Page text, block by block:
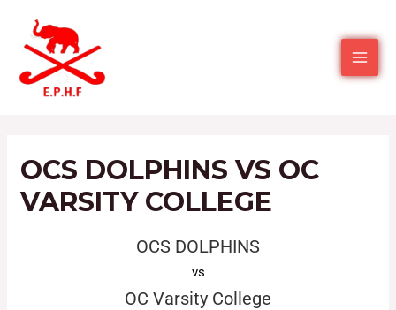
OCS DOLPHINS VS OC
VARSITY COLLEGE
OCS DOLPHINS
vs
OC Varsity College